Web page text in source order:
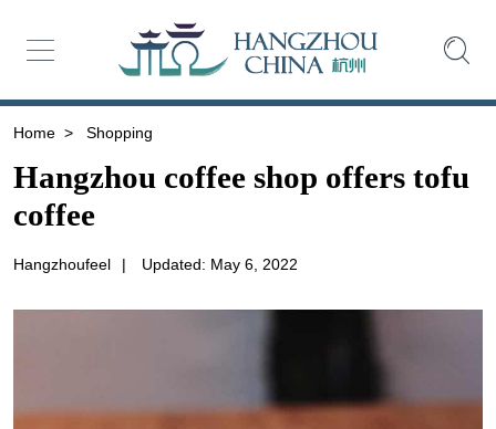
Home > Shopping
Hangzhou coffee shop offers tofu
coffee
Hangzhoufeel | Updated: May 6, 2022